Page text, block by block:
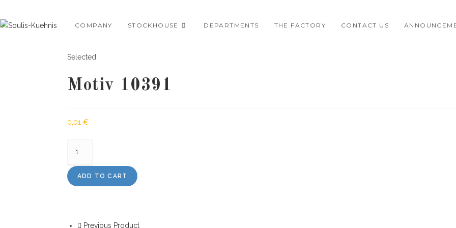
to
COMPANY STOCKHOUSE DEPARTMENTS THE FACTORY CONTACT US
Selected:
Motiv 10391
0,01 €
quantity
ADD TO CART
Previous Product